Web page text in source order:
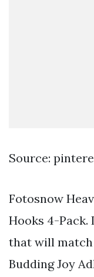
Source:
Fotosnow
Hooks 4-
that will match
Budding Joy